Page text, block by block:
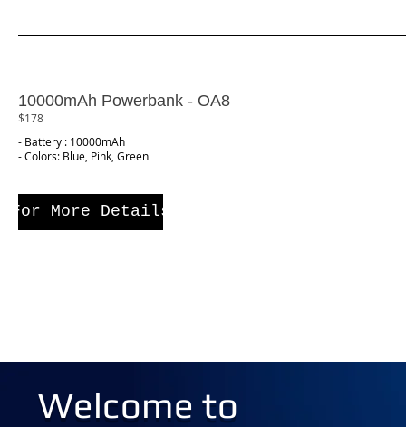
10000mAh Powerbank - OA8
$178
- Battery : 10000mAh
- Colors: Blue, Pink, Green
For More Details
Welcome to